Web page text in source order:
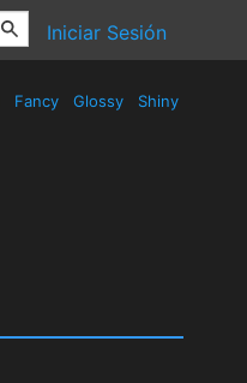
Iniciar Sesión
Fancy Glossy Shiny